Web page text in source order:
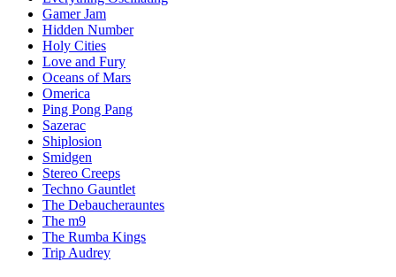
Gamer Jam
Hidden Number
Holy Cities
Love and Fury
Oceans of Mars
Omerica
Ping Pong Pang
Sazerac
Shiplosion
Smidgen
Stereo Creeps
Techno Gauntlet
The Debaucherauntes
The m9
The Rumba Kings
Trip Audrey